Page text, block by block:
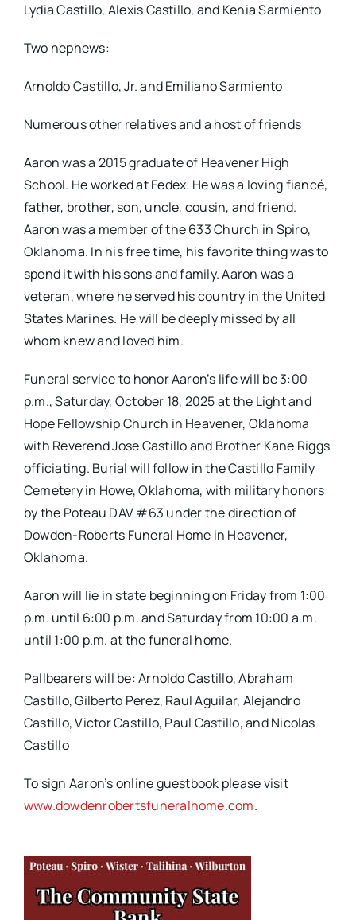
Lydia Castillo, Alexis Castillo, and Kenia Sarmiento
Two nephews:
Arnoldo Castillo, Jr. and Emiliano Sarmiento
Numerous other relatives and a host of friends
Aaron was a 2015 graduate of Heavener High
School. He worked at Fedex. He was a loving fiancé,
father, brother, son, uncle, cousin, and friend.
Aaron was a member of the 633 Church in Spiro,
Oklahoma. In his free time, his favorite thing was to
spend it with his sons and family. Aaron was a
veteran, where he served his country in the United
States Marines. He will be deeply missed by all
whom knew and loved him.
Funeral service to honor Aaron’s life will be 3:00
p.m., Saturday, October 18, 2025 at the Light and
Hope Fellowship Church in Heavener, Oklahoma
with Reverend Jose Castillo and Brother Kane Riggs
officiating. Burial will follow in the Castillo Family
Cemetery in Howe, Oklahoma, with military honors
by the Poteau DAV #63 under the direction of
Dowden-Roberts Funeral Home in Heavener,
Oklahoma.
Aaron will lie in state beginning on Friday from 1:00
p.m. until 6:00 p.m. and Saturday from 10:00 a.m.
until 1:00 p.m. at the funeral home.
Pallbearers will be: Arnoldo Castillo, Abraham
Castillo, Gilberto Perez, Raul Aguilar, Alejandro
Castillo, Victor Castillo, Paul Castillo, and Nicolas
Castillo
To sign Aaron’s online guestbook please visit
www.dowdenrobertsfuneralhome.com.